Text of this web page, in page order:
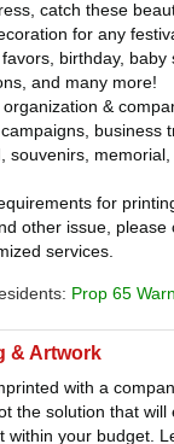
catch these
for any
birthday, baby
and many more!
&
business
souvenirs, memorial,
for
other issue, please
services.
Prop 65
& Artwork
with a
the solution that will
within your budget.